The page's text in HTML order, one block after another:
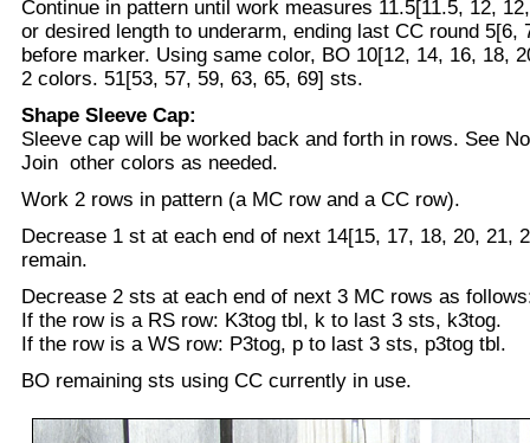
Continue in pattern until work measures 11.5[11.5, 12,
or desired length to underarm, ending last CC round 5[6,
before marker. Using same color, BO 10[12, 14, 16, 18,
2 colors. 51[53, 57, 59, 63, 65, 69] sts.
Shape Sleeve Cap:
Sleeve cap will be worked back and forth in rows. See
Join other colors as needed.
Work 2 rows in pattern (a MC row and a CC row).
Decrease 1 st at each end of next 14[15, 17, 18, 20, 21,
remain.
Decrease 2 sts at each end of next 3 MC rows as
If the row is a RS row: K3tog tbl, k to last 3 sts, k3tog.
If the row is a WS row: P3tog, p to last 3 sts, p3tog tbl.
BO remaining sts using CC currently in use.